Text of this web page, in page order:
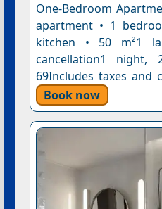
One-Bedroom
apartment • 1
kitchen • 50 m²1
cancellation1 night,
69Includes taxes and
Book now